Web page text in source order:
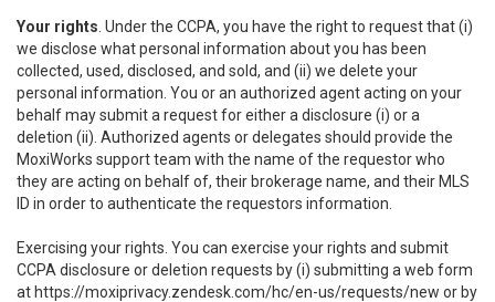
Your rights . Under the CCPA, you have the right to request that (i)
we disclose what personal information about you has been
collected, used, disclosed, and sold, and (ii) we delete your
personal information. You or an authorized agent acting on your
behalf may submit a request for either a disclosure (i) or a
deletion (ii). Authorized agents or delegates should provide the
MoxiWorks support team with the name of the requestor who
they are acting on behalf of, their brokerage name, and their MLS
ID in order to authenticate the requestors information.
Exercising your rights. You can exercise your rights and submit
CCPA disclosure or deletion requests by (i) submitting a web form
at https://moxiprivacy.zendesk.com/hc/en-us/requests/new or by